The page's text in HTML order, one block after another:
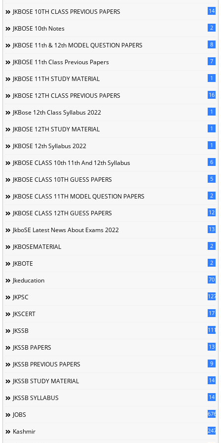
JKBOSE 10TH CLASS PREVIOUS PAPERS 14
JKBOSE 10th Notes 2
JKBOSE 11th & 12th MODEL QUESTION PAPERS 8
JKBOSE 11th Class Previous Papers 7
JKBOSE 11TH STUDY MATERIAL 1
JKBOSE 12TH CLASS PREVIOUS PAPERS 16
JKBose 12th Class Syllabus 2022 1
JKBOSE 12TH STUDY MATERIAL 1
JKBOSE 12th Syllabus 2022 1
JKBOSE CLASS 10th 11th And 12th Syllabus 6
JKBOSE CLASS 10TH GUESS PAPERS 5
JKBOSE CLASS 11TH MODEL QUESTION PAPERS 2
JKBOSE CLASS 12TH GUESS PAPERS 12
JkboSE Latest News About Exams 2022 13
JKBOSEMATERIAL 2
JKBOTE 2
Jkeducation 70
JKPSC 127
JKSCERT 17
JKSSB 1114
JKSSB PAPERS 13
JKSSB PREVIOUS PAPERS 9
JKSSB STUDY MATERIAL 14
JKSSB SYLLABUS 14
JOBS 676
Kashmir 247